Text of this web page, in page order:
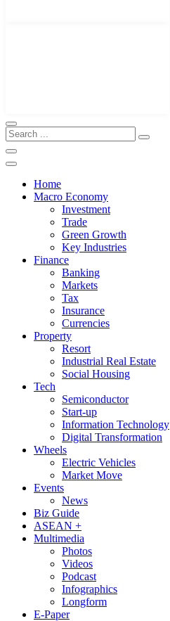
Home
Macro Economy
Investment
Trade
Green Growth
Key Industries
Finance
Banking
Markets
Tax
Insurance
Currencies
Property
Resort
Industrial Real Estate
Social Housing
Tech
Semiconductor
Start-up
Information Technology
Digital Transformation
Wheels
Electric Vehicles
Market Move
Events
News
Biz Guide
ASEAN +
Multimedia
Photos
Videos
Podcast
Infographics
Longform
E-Paper